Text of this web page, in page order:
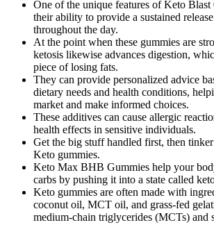
One of the unique features of Keto
their ability to provide a sustained
throughout the day.
At the point when these gummies are
ketosis likewise advances digestion,
piece of losing fats.
They can provide personalized advice
dietary needs and health conditions,
market and make informed choices.
These additives can cause allergic
health effects in sensitive individuals.
Get the big stuff handled first, then
Keto gummies.
Keto Max BHB Gummies help your
carbs by pushing it into a state called
Keto gummies are often made with
coconut oil, MCT oil, and grass-fed
medium-chain triglycerides (MCTs) and